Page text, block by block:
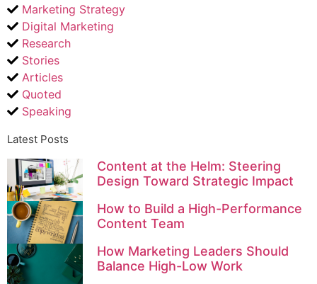
Marketing Strategy
Digital Marketing
Research
Stories
Articles
Quoted
Speaking
Latest Posts
Content at the Helm: Steering
Design Toward Strategic Impact
How to Build a High-Performance
Content Team
How Marketing Leaders Should
Balance High-Low Work